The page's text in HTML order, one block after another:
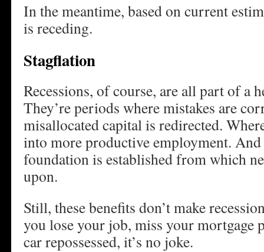
In the meantime, based on current
is receding.
Stagflation
Recessions, of course, are all part of a
They’re periods where mistakes are
misallocated capital is redirected.
into more productive employment.
foundation is established from which
upon.
Still, these benefits don’t make
you lose your job, miss your mortgage
car repossessed, it’s no joke.